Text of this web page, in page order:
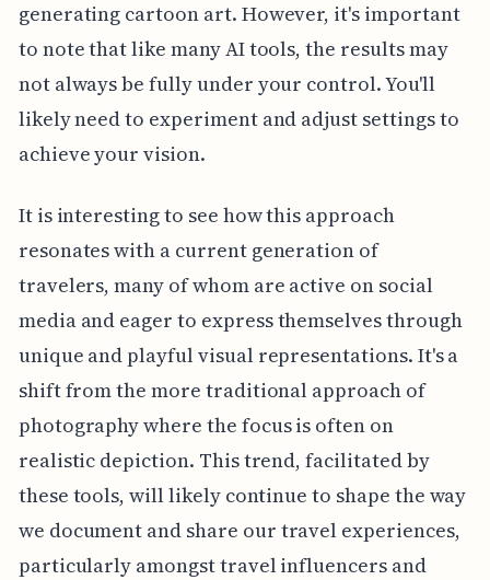
generating cartoon art. However, it's important
to note that like many AI tools, the results may
not always be fully under your control. You'll
likely need to experiment and adjust settings to
achieve your vision.
It is interesting to see how this approach
resonates with a current generation of
travelers, many of whom are active on social
media and eager to express themselves through
unique and playful visual representations. It's a
shift from the more traditional approach of
photography where the focus is often on
realistic depiction. This trend, facilitated by
these tools, will likely continue to shape the way
we document and share our travel experiences,
particularly amongst travel influencers and